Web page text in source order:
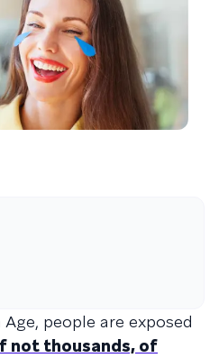
people are exposed
not thousands, of